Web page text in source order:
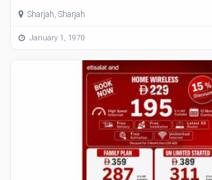
Sharjah, Sharjah
January 1, 1970